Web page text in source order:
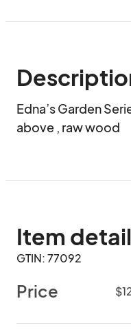
Edna’s Garden
above , raw wood
Item
GTIN: 77092
Price